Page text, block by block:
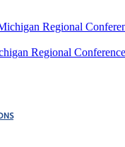
Regional